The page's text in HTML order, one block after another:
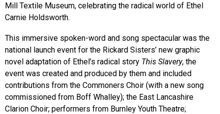
Mill Textile Museum, celebrating the radical world of Ethel
Carnie Holdsworth.
This immersive spoken-word and song spectacular was the
national launch event for the Rickard Sisters’ new graphic
novel adaptation of Ethel’s radical story This Slavery, the
event was created and produced by them and included
contributions from the Commoners Choir (with a new song
commissioned from Boff Whalley); the East Lancashire
Clarion Choir; performers from Burnley Youth Theatre;